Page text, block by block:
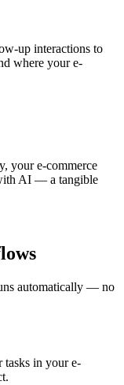
up interactions to
where your e-
your e-commerce
AI — a tangible
automatically — no
tasks in your e-